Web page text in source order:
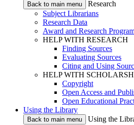
Back to main menu
Research
Subject Librarians
Research Data
Award and Research
HELP WITH RESEARCH
Finding Sources
Evaluating Sources
Citing and Using
HELP WITH
Copyright
Open Access and
Open Educational
Using the Library
Back to main menu
Using the